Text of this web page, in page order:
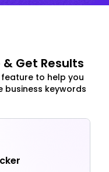
Get Results
to help you
business keywords